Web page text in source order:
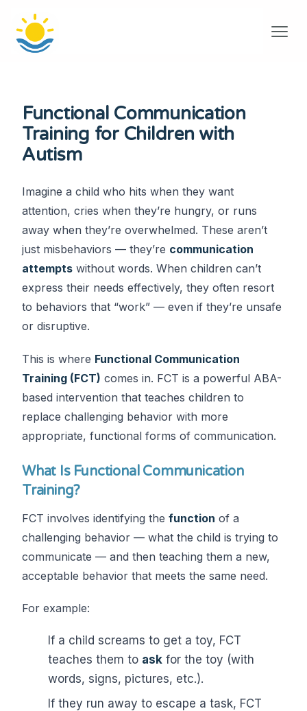
Functional Communication
Training for Children with
Autism
Imagine a child who hits when they want
attention, cries when they’re hungry, or runs
away when they’re overwhelmed. These aren’t
just misbehaviors — they’re communication
attempts without words. When children can’t
express their needs effectively, they often resort
to behaviors that “work” — even if they’re unsafe
or disruptive.
This is where Functional Communication
Training (FCT) comes in. FCT is a powerful ABA-
based intervention that teaches children to
replace challenging behavior with more
appropriate, functional forms of communication.
What Is Functional Communication
Training?
FCT involves identifying the function of a
challenging behavior — what the child is trying to
communicate — and then teaching them a new,
acceptable behavior that meets the same need.
For example:
If a child screams to get a toy, FCT
teaches them to ask for the toy (with
words, signs, pictures, etc.).
If they run away to escape a task, FCT